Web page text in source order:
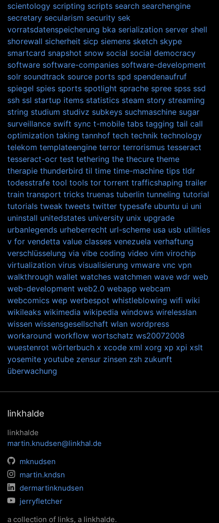
scientology scripting scripts search searchengine
secretary secularism security sek
vorratsdatenspeicherung bka serialization server shell
shorewall sicherheit sicp siemens sketch skype
smartcard snapshot snow social social democracy
software software-companies software-development
solr soundtrack source ports spd spendenaufruf
spiegel spies sports spotlight sprache spree spss ssd
ssh ssl startup items statistics steam story streaming
string studium studivz subkeys suchmaschine sugar
surveillance swift sync t-mobile tabs tagging tail call
optimization taking tannhof tech technik technology
telekom templateengine terror terrorismus tesseract
tesseract-ocr test tethering the thecure theme
therapie thunderbird til time time-machine tips tldr
todesstrafe tool tools tor torrent trafficshaping trailer
train transport tricks truenas tuberlin tunneling tutorial
tutorials tweak tweets twitter typesafe ubuntu ui uni
uninstall unitedstates university unix upgrade
urbanlegends urheberrecht url-scheme usa usb utilities
v for vendetta value classes venezuela verhaftung
verschlüsselung via vibe coding video vim virochip
virtualization virus visualisierung vmware vnc vpn
walkthrough wallet watches watchmen wave wdr web
web-development web2.0 webapp webcam
webcomics wep werbespot whistleblowing wifi wiki
wikileaks wikimedia wikipedia windows wirelesslan
wissen wissensgesellschaft wlan wordpress
workaround workflow wortschatz ws20072008
wuestenrot wörterbuch x xcode xml xorg xp xpi xslt
yosemite youtube zensur zinsen zsh zukunft
überwachung
linkhalde
linkhalde
martin.knudsen@linkhal.de
mknudsen
martin.kndsn
dermartinknudsen
jerryfletcher
a collection of links, a linkhalde.